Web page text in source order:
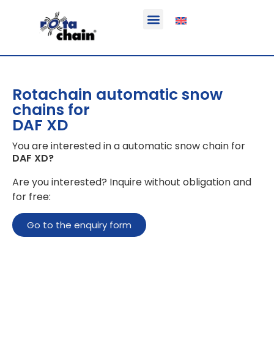
Rotachain automatic snow
chains for
DAF XD
You are interested in a automatic snow chain for
DAF XD?
Are you interested? Inquire without obligation and
for free:
Go to the enquiry form